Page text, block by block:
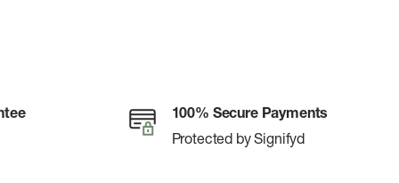
100% Secure Payments
Protected by Signifyd